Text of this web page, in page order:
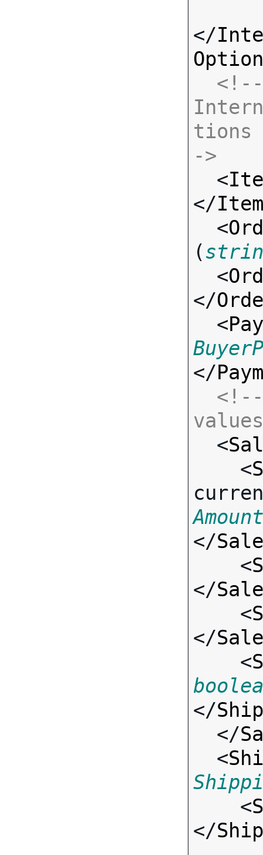
</
tions
->
<
</
  <
(
  <
</
  <
</
<!--
<
    <
</
    <
</
    <
</
    <
</
  </
  <
<
</